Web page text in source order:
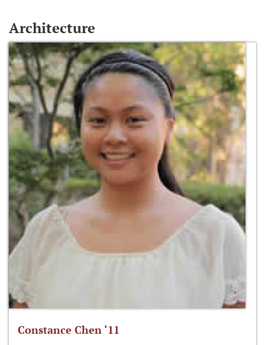
Architecture
Constance Chen ‘11